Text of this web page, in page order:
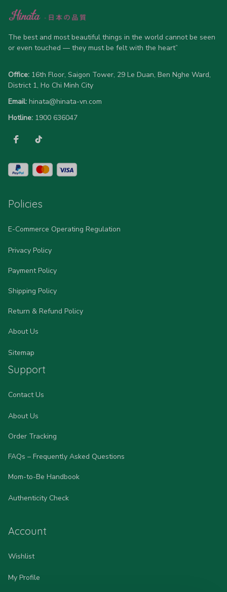
advanced 360-degree all-over prints that never fade or
allow 5-7 business days for production). Browse our unique
designs below and wear your personality with pride!
The best and most beautiful things in the world cannot be seen
or even touched — they must be felt with the heart”
Office: 16th Floor, Saigon Tower, 29 Le Duan, Ben Nghe Ward,
District 1, Ho Chi Minh City
Email: hinata@hinata-vn.com
Hotline: 1900 636047
Policies
E-Commerce Operating Regulation
Privacy Policy
Payment Policy
Shipping Policy
Return & Refund Policy
About Us
Sitemap
Support
Contact Us
About Us
Order Tracking
FAQs – Frequently Asked Questions
Mom-to-Be Handbook
Authenticity Check
Account
Wishlist
My Profile